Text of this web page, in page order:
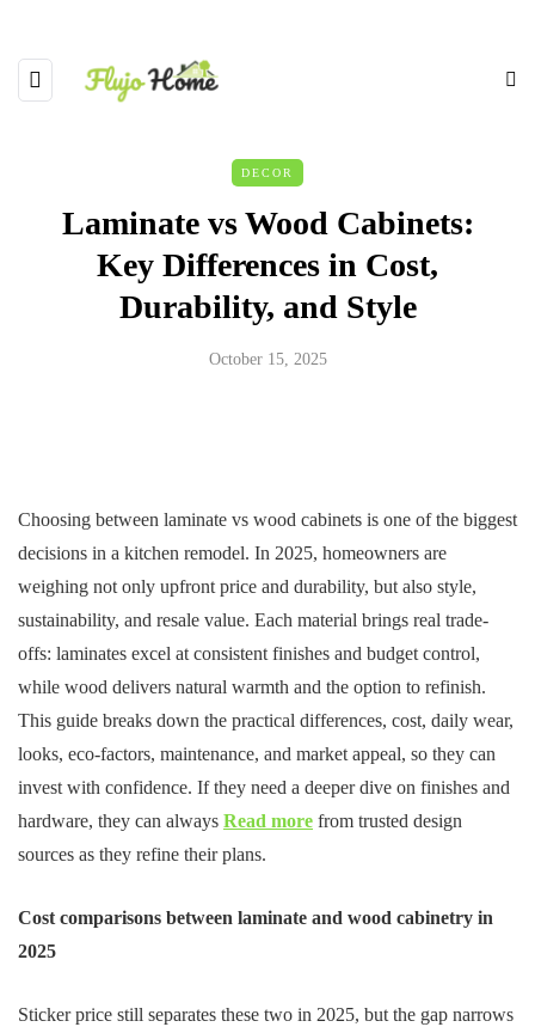
DECOR
Laminate vs Wood Cabinets:
Key Differences in Cost,
Durability, and Style
October 15, 2025
Choosing between laminate vs wood cabinets is one of the biggest
decisions in a kitchen remodel. In 2025, homeowners are
weighing not only upfront price and durability, but also style,
sustainability, and resale value. Each material brings real trade-
offs: laminates excel at consistent finishes and budget control,
while wood delivers natural warmth and the option to refinish.
This guide breaks down the practical differences, cost, daily wear,
looks, eco-factors, maintenance, and market appeal, so they can
invest with confidence. If they need a deeper dive on finishes and
hardware, they can always Read more from trusted design
sources as they refine their plans.
Cost comparisons between laminate and wood cabinetry in
2025
Sticker price still separates these two in 2025, but the gap narrows